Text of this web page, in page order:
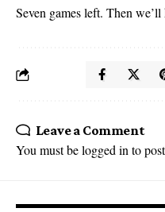
Seven games left. Then we’ll
Leave a Comment
You must belogged in to